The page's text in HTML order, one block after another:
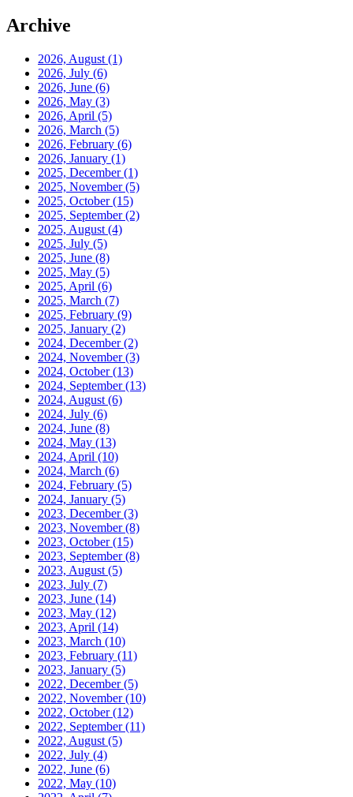
Archive
2026, August (1)
2026, July (6)
2026, June (6)
2026, May (3)
2026, April (5)
2026, March (5)
2026, February (6)
2026, January (1)
2025, December(1)
2025, November(5)
2025, October(15)
2025, September(2)
2025, August (4)
2025, July (5)
2025, June (8)
2025, May (5)
2025, April (6)
2025, March (7)
2025, February (9)
2025, January (2)
2024, December(2)
2024, November(3)
2024, October(13)
2024, September(13)
2024, August (6)
2024, July (6)
2024, June (8)
2024, May (13)
2024, April (10)
2024, March (6)
2024, February (5)
2024, January (5)
2023, December(3)
2023, November(8)
2023, October(15)
2023, September(8)
2023, August (5)
2023, July (7)
2023, June (14)
2023, May (12)
2023, April (14)
2023, March (10)
2023, February (11)
2023, January (5)
2022, December(5)
2022, November(10)
2022, October(12)
2022, September(11)
2022, August (5)
2022, July (4)
2022, June (6)
2022, May (10)